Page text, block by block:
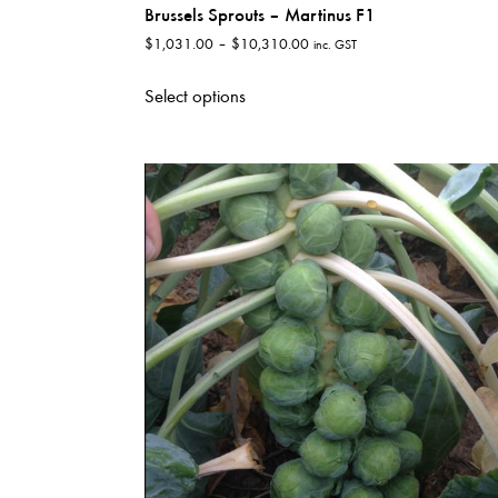
Brussels Sprouts – Martinus F1
$1,031.00 – $10,310.00Price
inc. GST
Select optionsproduct
variants.
The
options
may
be
chosen
on
the
product
page